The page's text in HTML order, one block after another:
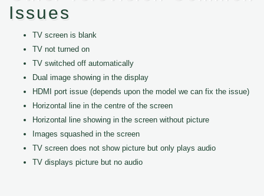
Issues
TV screen is blank
TV not turned on
TV switched off automatically
Dual image showing in the display
HDMI port issue (depends upon the model we can fix the issue)
Horizontal line in the centre of the screen
Horizontal line showing in the screen without picture
Images squashed in the screen
TV screen does not show picture but only plays audio
TV displays picture but no audio